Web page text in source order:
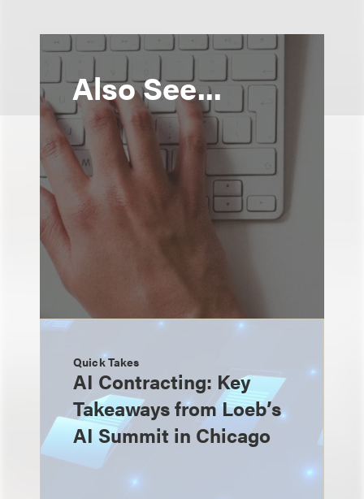
Also See...
Quick Takes
AI Contracting: Key
Takeaways from Loeb’s
AI Summit in Chicago